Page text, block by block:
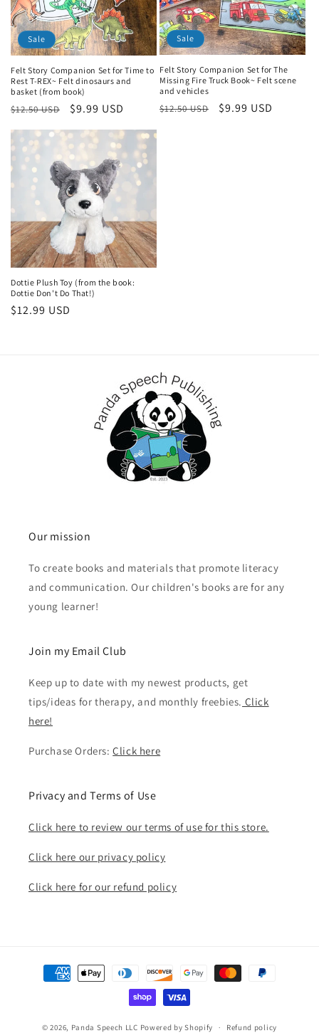
Sale
Felt Story Companion Set for Time to
Rest T-REX~ Felt dinosaurs and
basket (from book)
Regular
price
$12.50 USD
Sale
price
$9.99 USD
Sale
Felt Story Companion Set for The
Missing Fire Truck Book~ Felt scene
and vehicles
Regular
$12.50 USD
Sale
$9.99 USD
Dottie Plush Toy (from the book:
Dottie Don't Do That!)
Regular
$12.99 USD
Our mission
To create books and materials that promote literacy
and communication. Our children's books are for any
young learner!
Join my Email Club
Keep up to date with my newest products, get
tips/ideas for therapy, and monthly freebies. Click
here!
Purchase Orders:Click here
Privacy and Terms of Use
Click here to review our terms of use for this store.
Click here our privacy policy
Click here for our refund policy
Payment
methods
© 2026, Panda Speech LLC Powered by Shopify Refund policy